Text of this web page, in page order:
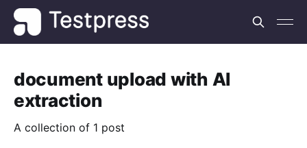
document upload with AI
extraction
A collection of 1 post